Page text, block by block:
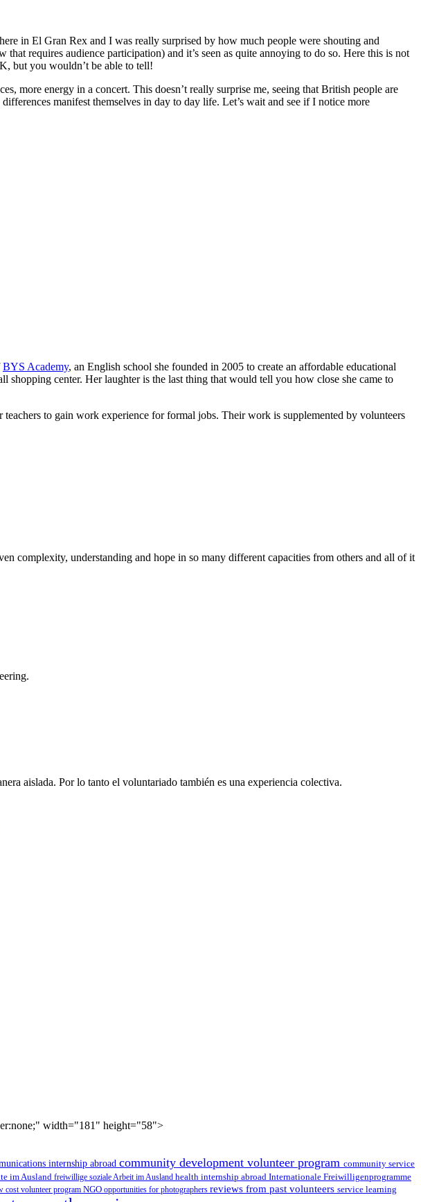
in El Gran Rex and I was really surprised by how much people were shouting and
requires audience participation) and it’s seen as quite annoying to do so. Here this is not
but you wouldn’t be able to tell!
more energy in a concert. This doesn’t really surprise me, seeing that British people are
manifest themselves in day to day life. Let’s wait and see if I notice more
BYS Academy, an English school she founded in 2005 to create an affordable educational
center. Her laughter is the last thing that would tell you how close she came to
to gain work experience for formal jobs. Their work is supplemented by volunteers
complexity, understanding and hope in so many different capacities from others and all of it
aislada. Por lo tanto el voluntariado también es una experiencia colectiva.
width="181" height="58">
internship abroad community development volunteer program community service
im Ausland freiwillige soziale Arbeit im Ausland health internship abroad Internationale Freiwilligenprogramme
cost volunteer program NGO opportunities for photographers reviews from past volunteers service learning